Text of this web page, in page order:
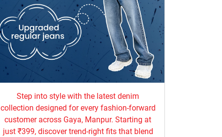
Step into style with the latest denim
collection designed for every fashion-forward
customer across Gaya, Manpur. Starting at
just ₹399, discover trend-right fits that blend